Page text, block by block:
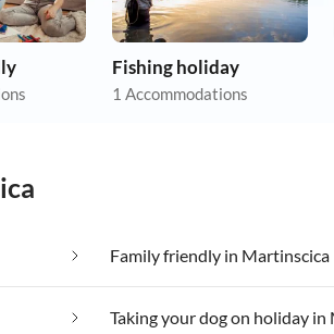
Fishing holiday
1 Accommodations
Family friendly in Martinscica